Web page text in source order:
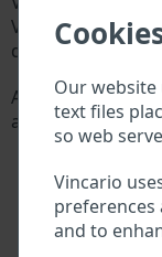
Our website
text files
so web
Vincario
preferences
and to
VIN length is 17
digits holding
All databases in
a VIN:
Co Släpet
Co Släpet
Co Släpet
Co Släpet
National